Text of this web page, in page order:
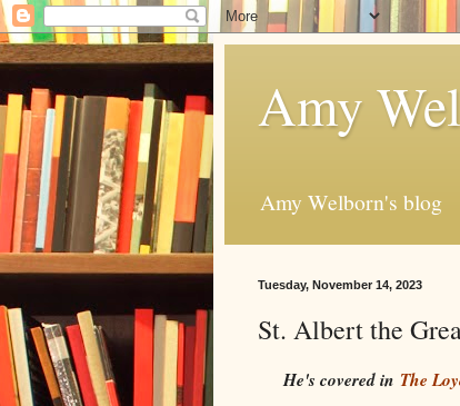
Amy
Amy Welborn's blog
Tuesday, November 14, 2023
St. Albert the
He's covered in The